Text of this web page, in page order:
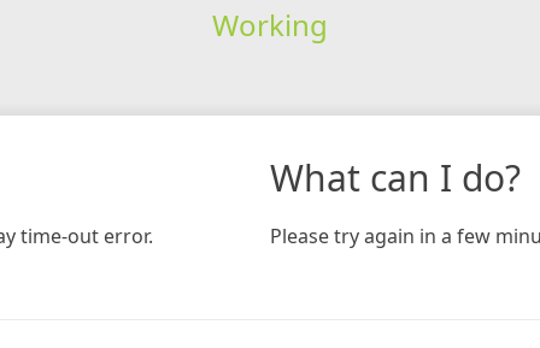
Working
time-out error.
What can I do?
Please try again in a few